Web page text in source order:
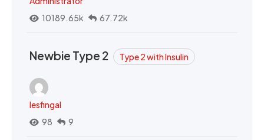
10189.65k
67.72k
Newbie Type 2 Type 2 with Insulin
lesfingal
98
9